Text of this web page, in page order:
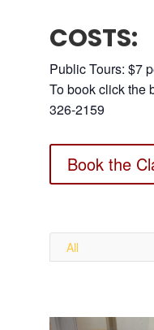
COSTS:
Public Tours: $7
To book click the
326-2159
Book the
All